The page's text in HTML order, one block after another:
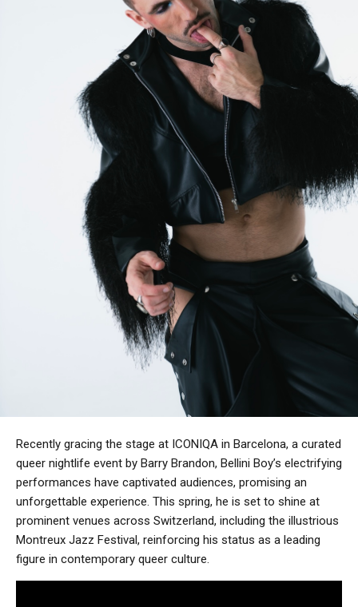
Recently gracing the stage at ICONIQA in Barcelona, a curated
queer nightlife event by Barry Brandon, Bellini Boy’s electrifying
performances have captivated audiences, promising an
unforgettable experience. This spring, he is set to shine at
prominent venues across Switzerland, including the illustrious
Montreux Jazz Festival, reinforcing his status as a leading
figure in contemporary queer culture.